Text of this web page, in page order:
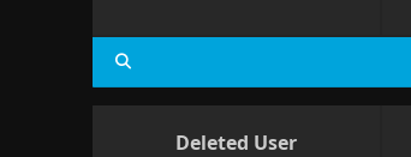
Deleted User